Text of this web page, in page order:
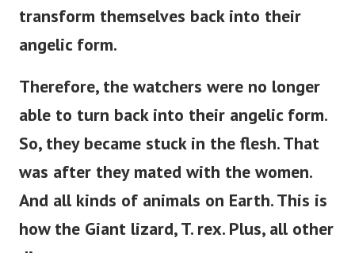
transform themselves back into their
angelic form.
Therefore, the watchers were no longer
able to turn back into their angelic form.
So, they became stuck in the flesh. That
was after they mated with the women.
And all kinds of animals on Earth. This is
how the Giant lizard, T. rex. Plus, all other